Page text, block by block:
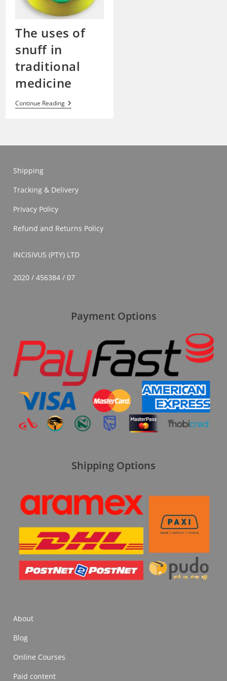
The uses of
snuff in
traditional
medicine
Continue ReadingThe
Uses
Traditional
Shipping
Tracking & Delivery
Privacy Policy
Refund and Returns Policy
INCISIVUS (PTY) LTD
2020 / 456384 / 07
Payment Options
Shipping Options
About
Blog
Online Courses
Paid content